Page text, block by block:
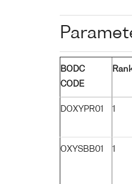
BODC
CODE
DOXYPR01 1
OXYSBB01 1